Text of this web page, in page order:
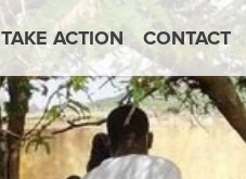
TAKE ACTION CONTACT